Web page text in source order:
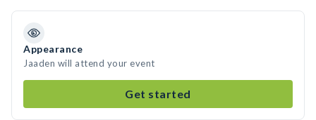
Appearance
Jaaden will attend your event
Get started